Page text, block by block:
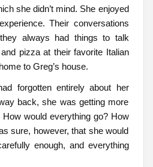
she didn’t mind. She enjoyed
Their conversations
always had things to talk
pizza at their favorite Italian
to Greg’s house.
forgotten entirely about her
back, she was getting more
would everything go? How
sure, however, that she would
enough, and everything